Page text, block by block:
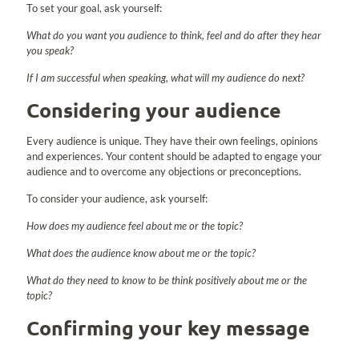
To set your goal, ask yourself:
What do you want you audience to think, feel and do after they hear
you speak?
If I am successful when speaking, what will my audience do next?
Considering your audience
Every audience is unique. They have their own feelings, opinions
and experiences. Your content should be adapted to engage your
audience and to overcome any objections or preconceptions.
To consider your audience, ask yourself:
How does my audience feel about me or the topic?
What does the audience know about me or the topic?
What do they need to know to be think positively about me or the
topic?
Confirming your key message